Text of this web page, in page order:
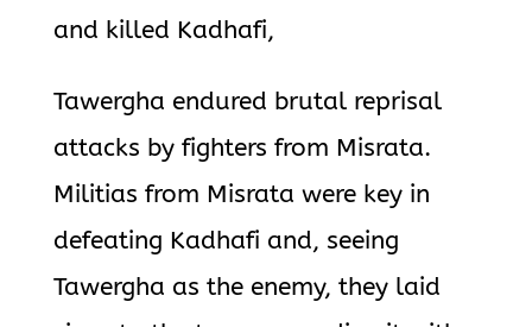
and killed Kadhafi,
Tawergha endured brutal reprisal
attacks by fighters from Misrata.
Militias from Misrata were key in
defeating Kadhafi and, seeing
Tawergha as the enemy, they laid